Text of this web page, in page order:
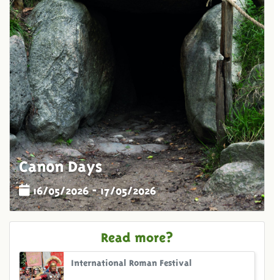
Canon Days
16/05/2026 - 17/05/2026
Read more?
International Roman Festival